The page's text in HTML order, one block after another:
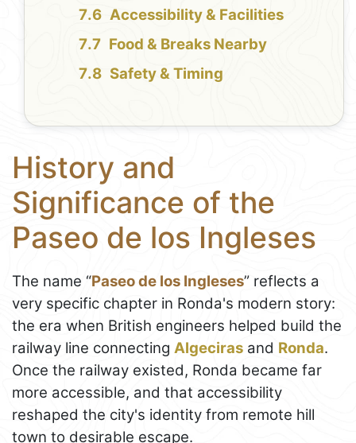
Accessibility & Facilities
Food & Breaks Nearby
Safety & Timing
History and
Significance of the
Paseo de los Ingleses
The name “Paseo de los Ingleses” reflects a
very specific chapter in Ronda's modern story:
the era when British engineers helped build the
railway line connecting Algeciras and Ronda.
Once the railway existed, Ronda became far
more accessible, and that accessibility
reshaped the city's identity from remote hill
town to desirable escape.